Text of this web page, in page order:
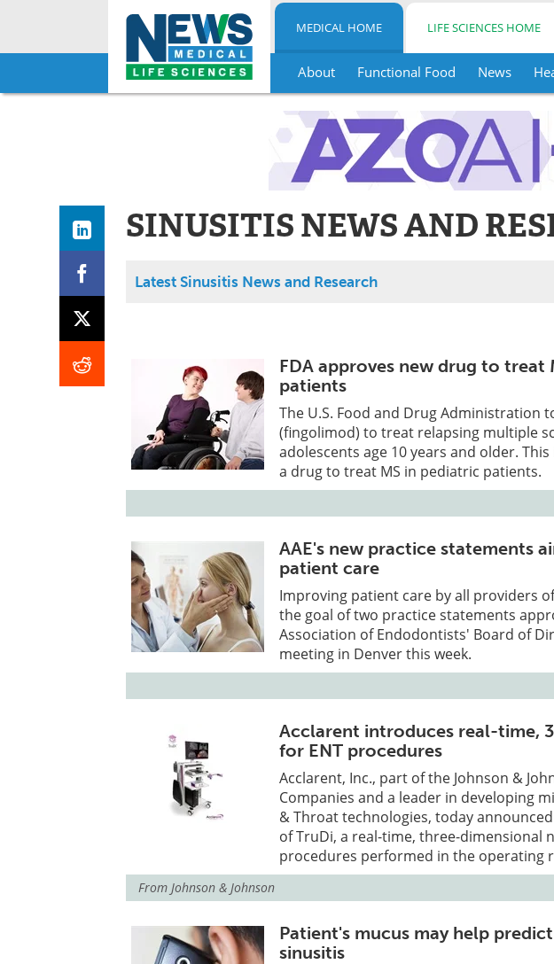
Skip
MEDICAL HOME LIFE SCIENCES HOME
About Functional Food News
SINUSITIS NEWS AND
Latest Sinusitis News and Research
FDA approves new drug to treat
patients
The U.S. Food and Drug Administration
(fingolimod) to treat relapsing multiple
adolescents age 10 years and older.
a drug to treat MS in pediatric patients.
AAE's new practice statements
patient care
Improving patient care by all providers
the goal of two practice statements
Association of Endodontists' Board of
meeting in Denver this week.
Acclarent introduces real-time,
for ENT procedures
Acclarent, Inc., part of the Johnson &
Companies and a leader in developing
& Throat technologies, today
of TruDi, a real-time, three-dimensional
procedures performed in the operating
From Johnson & Johnson
Patient's mucus may help
sinusitis